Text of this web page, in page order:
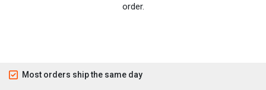
order.
Most orders ship the same day